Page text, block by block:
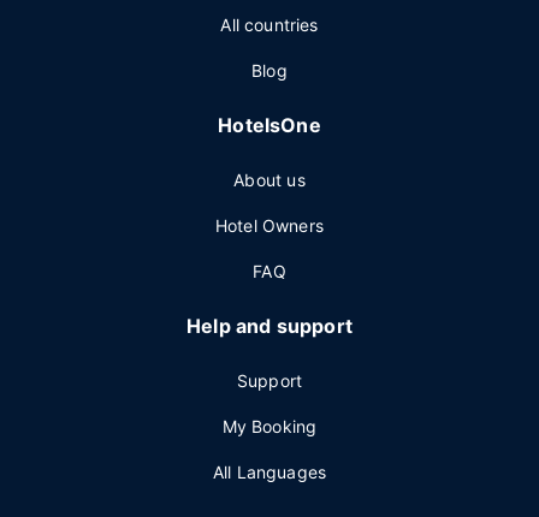
All countries
Blog
HotelsOne
About us
Hotel Owners
FAQ
Help and support
Support
My Booking
All Languages